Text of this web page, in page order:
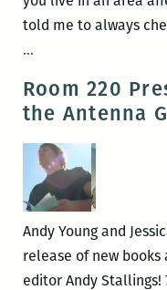
told me to always
…Whirlwind
poetry
events
to
hit
New
Orleans
next
week!
Room 220
the Antenna
Andy Young and
release of new books
editor Andy Stallings!